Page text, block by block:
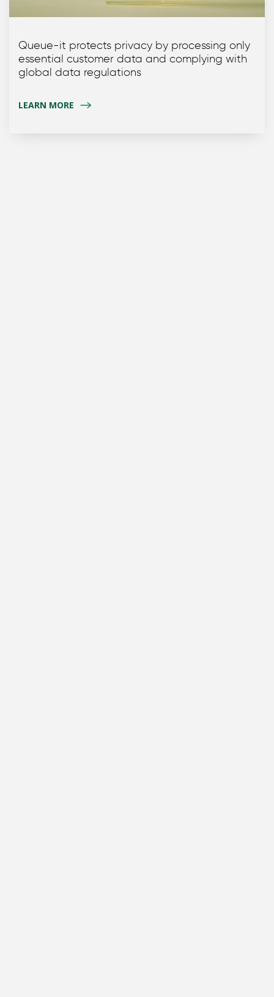
Queue-it protects privacy by processing only
essential customer data and complying with
global data regulations
LEARN MORE